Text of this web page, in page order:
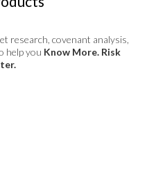
research, covenant analysis,
help you Know More. Risk